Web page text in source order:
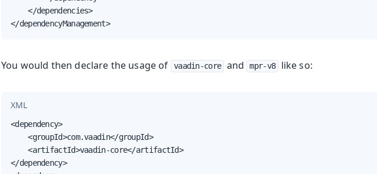
pages ofMultiplatform Runtime
of
    </dependencies>
</dependencyManagement>
You would then declare the usage of vaadin-core and mpr-v8 like so:
XML
<dependency>
    <groupId>com.vaadin</groupId>
    <artifactId>vaadin-core</artifactId>
</dependency>